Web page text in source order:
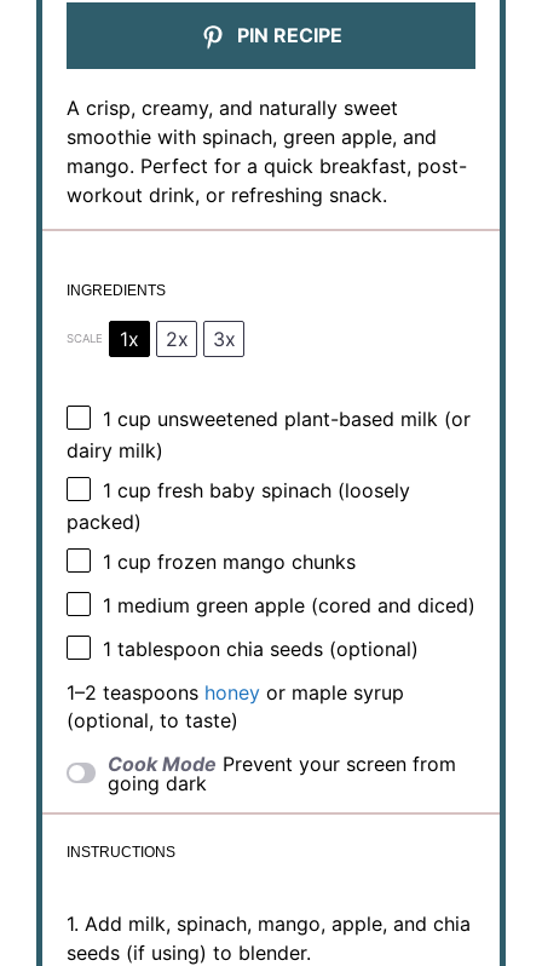
PIN RECIPE
A crisp, creamy, and naturally sweet
smoothie with spinach, green apple, and
mango. Perfect for a quick breakfast, post-
workout drink, or refreshing snack.
INGREDIENTS
SCALE 1x 2x 3x
1 cup unsweetened plant-based milk (or
dairy milk)
1 cup fresh baby spinach (loosely
packed)
1 cup frozen mango chunks
1 medium green apple (cored and diced)
1 tablespoon chia seeds (optional)
1–2 teaspoons honey or maple syrup
(optional, to taste)
Cook Mode Prevent your screen from
going dark
INSTRUCTIONS
1. Add milk, spinach, mango, apple, and chia
seeds (if using) to blender.